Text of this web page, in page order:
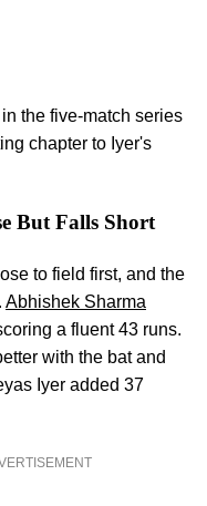
the five-match series
chapter to Iyer's
But Falls Short
to field first, and the
Abhishek Sharma
a fluent 43 runs.
with the bat and
Iyer added 37